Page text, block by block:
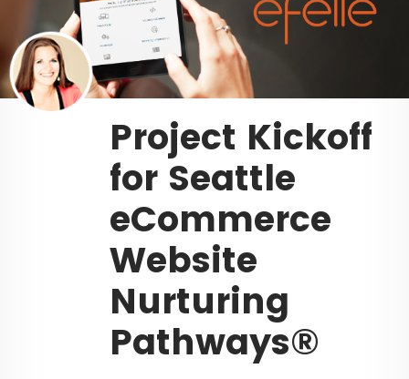
Project Kickoff
for Seattle
eCommerce
Website
Nurturing
Pathways®